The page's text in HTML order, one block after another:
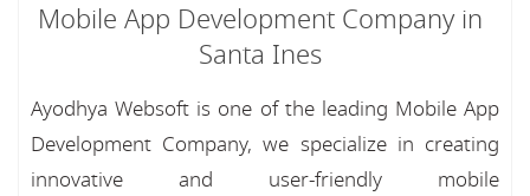
Mobile App Development Company in
Santa Ines
Ayodhya Websoft is one of the leading Mobile App
Development Company, we specialize in creating
innovative and user-friendly mobile